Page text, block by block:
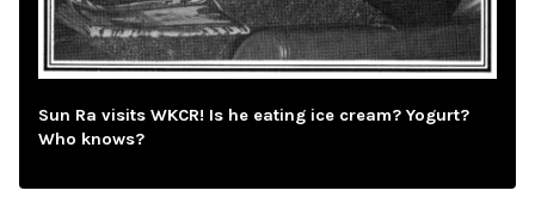
Sun Ra visits WKCR! Is he eating ice cream? Yogurt?
Who knows?